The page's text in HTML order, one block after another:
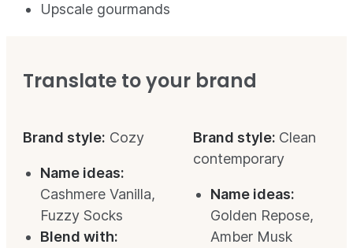
Upscale gourmands
Translate to your brand
Brand style: Cozy
Name ideas:
Cashmere Vanilla,
Fuzzy Socks
Blend with:
Brand style: Clean
contemporary
Name ideas:
Golden Repose,
Amber Musk